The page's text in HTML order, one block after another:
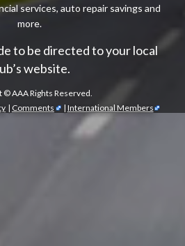
services, auto repair savings and
more.
to be directed to your local
website.
©AAA Rights Reserved.
| Comments | International Members